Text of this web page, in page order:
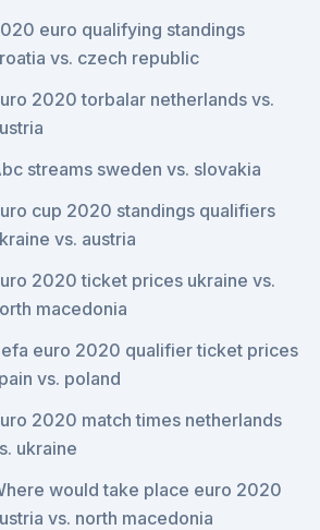
euro qualifying standings
vs. czech republic
2020 torbalar netherlands vs.
streams sweden vs. slovakia
cup 2020 standings qualifiers
vs. austria
2020 ticket prices ukraine vs.
macedonia
euro 2020 qualifier ticket prices
vs. poland
2020 match times netherlands
ukraine
would take place euro 2020
vs. north macedonia